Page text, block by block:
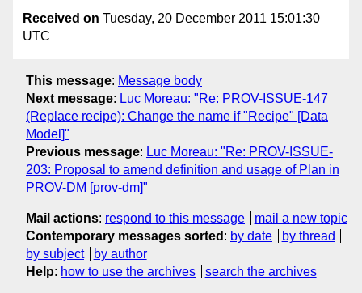
Received on Tuesday, 20 December 2011 15:01:30
UTC
This message: Message body
Next message: Luc Moreau: "Re: PROV-ISSUE-147
(Replace recipe): Change the name if "Recipe" [Data
Model]"
Previous message: Luc Moreau: "Re: PROV-ISSUE-
203: Proposal to amend definition and usage of Plan in
PROV-DM [prov-dm]"
Mail actions: respond to this message
mail a new topic
Contemporary messages sorted : by date
by thread
by subject
by author
Help: how to use the archives search the archives